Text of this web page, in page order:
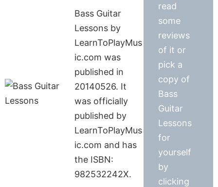
Bass Guitar
Lessons by
LearnToPlayMus
ic.com was
published in
20140526. It
was officially
published by
LearnToPlayMus
ic.com and has
the ISBN:
982532242X.
read
some
reviews
of it or
pick a
copy of
Bass
Guitar
Lessons
for
yourself
by
clicking